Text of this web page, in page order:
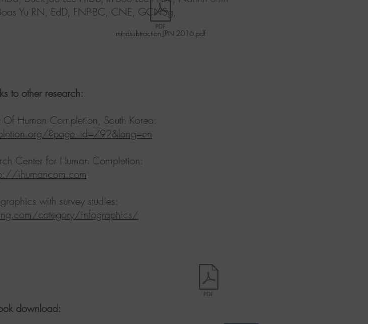
Yu RN, EdD, FNP-BC, CNE, GCNSg,
mindsubtraction JPN 2016.pdf
to other research:
Of Human Completion, South Korea:
?page_id=792&lang=en
Center for Human Completion:
ihumancom.com
with survey studies:
category/infographics/